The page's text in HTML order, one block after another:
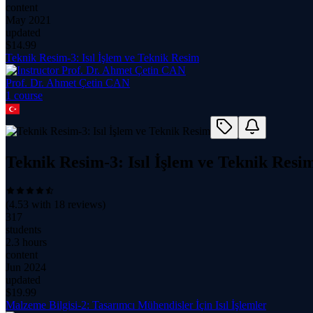
content
May 2021
updated
$ 14.99
Teknik Resim-3: Isıl İşlem ve Teknik Resim
Prof. Dr. Ahmet Çetin CAN
1 course
Teknik Resim-3: Isıl İşlem ve Teknik
(4.53 with 18 reviews)
317
students
2.3 hours
content
Jun 2024
updated
$ 19.99
Malzeme Bilgisi-2: Tasarımcı Mühendisler İçin Isıl İşlemler